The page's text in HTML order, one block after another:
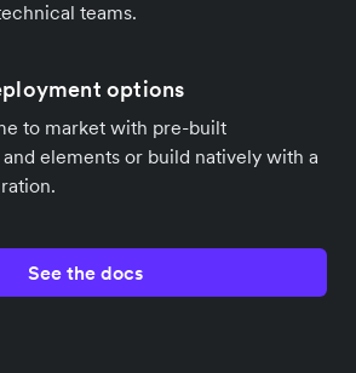
teams.
options
to market with pre-built
elements or build natively with a
See the docs